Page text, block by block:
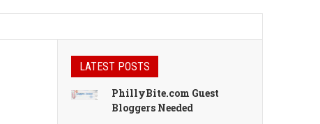
LATEST POSTS
PhillyBite.com Guest
Bloggers Needed